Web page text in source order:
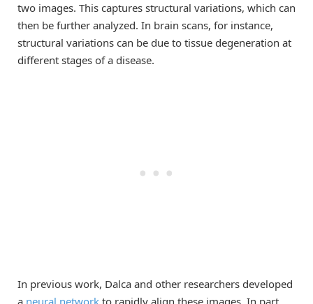
two images. This captures structural variations, which can
then be further analyzed. In brain scans, for instance,
structural variations can be due to tissue degeneration at
different stages of a disease.
In previous work, Dalca and other researchers developed
a neural network to rapidly align these images. In part,